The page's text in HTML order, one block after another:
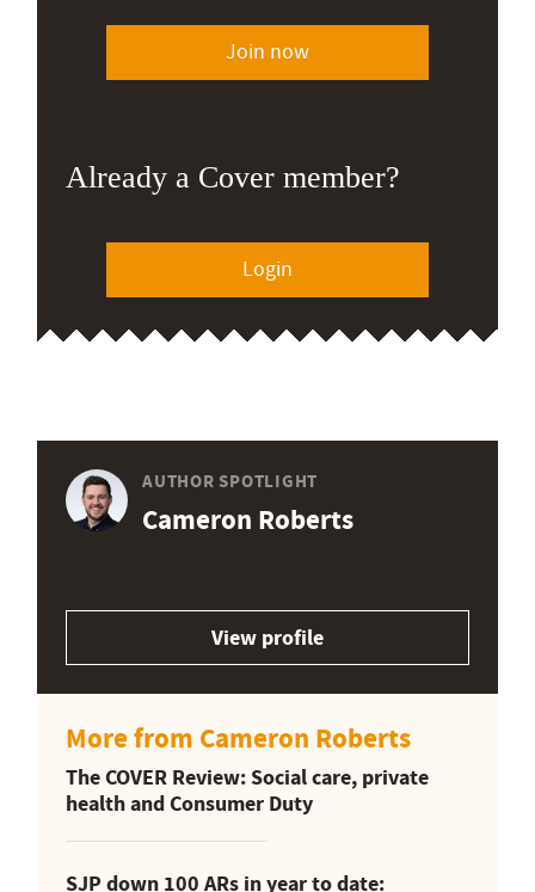
Join now
Already a Cover member?
Login
AUTHOR SPOTLIGHT
Cameron Roberts
View profile
More from Cameron Roberts
The COVER Review: Social care, private
health and Consumer Duty
SJP down 100 ARs in year to date: